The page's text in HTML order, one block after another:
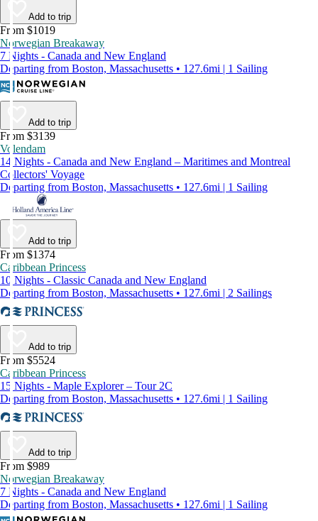
Add to trip
From $1019
Norwegian Breakaway
7 Nights - Canada and New England
Departing from Boston, Massachusetts • 127.6mi | 1 Sailing
Add to trip
From $3139
Volendam
14 Nights - Canada and New England – Maritimes and Montreal
Collectors' Voyage
Departing from Boston, Massachusetts • 127.6mi | 1 Sailing
Add to trip
From $1374
Caribbean Princess
10 Nights - Classic Canada and New England
Departing from Boston, Massachusetts • 127.6mi | 2 Sailings
Add to trip
From $5524
Caribbean Princess
15 Nights - Maple Explorer – Tour 2C
Departing from Boston, Massachusetts • 127.6mi | 1 Sailing
Add to trip
From $989
Norwegian Breakaway
7 Nights - Canada and New England
Departing from Boston, Massachusetts • 127.6mi | 1 Sailing